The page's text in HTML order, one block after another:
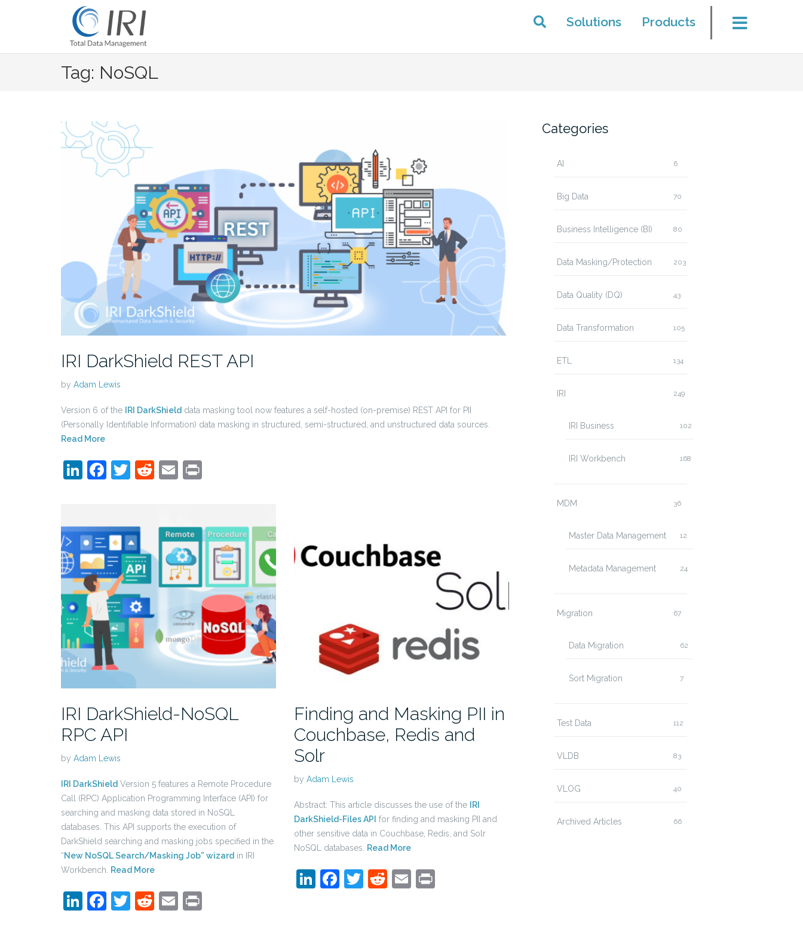
Solutions Products
Tag: NoSQL
IRI DarkShield REST API
by Adam Lewis
Version 6 of the IRI DarkShield data masking tool now features a self-hosted (on-premise) REST API for PII
(Personally Identifiable Information) data masking in structured, semi-structured, and unstructured data sources.
Read More
LinkedIn
Facebook
Twitter
Reddit
Email
IRI DarkShield-NoSQL
RPC API
by Adam Lewis
IRI DarkShield Version 5 features a Remote Procedure
Call (RPC) Application Programming Interface (API) for
searching and masking data stored in NoSQL
databases. This API supports the execution of
DarkShield searching and masking jobs specified in the
“New NoSQL Search/Masking Job” wizard in IRI
Workbench.
Read More
LinkedIn
Facebook
Twitter
Reddit
Email
Finding and Masking PII in
Couchbase, Redis and
Solr
by Adam Lewis
Abstract: This article discusses the use of the
IRI
DarkShield-Files API for finding and masking PII and
other sensitive data in Couchbase, Redis, and Solr
NoSQL databases.
Read More
LinkedIn
Facebook
Twitter
Reddit
Email
Categories
AI 6
Big Data 70
Business Intelligence (BI) 80
Data Masking/Protection 203
Data Quality (DQ) 43
Data Transformation 105
ETL 134
IRI 249
IRI Business 102
IRI Workbench 168
MDM 36
Master Data Management 12
Metadata Management 24
Migration 67
Data Migration 62
Sort Migration 7
Test Data 112
VLDB 83
VLOG 40
Archived Articles 66